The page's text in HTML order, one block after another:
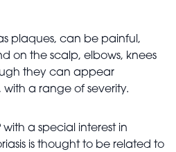
plaques, can be painful,
on the scalp, elbows, knees
they can appear
a range of severity.
with a special interest in
is thought to be related to